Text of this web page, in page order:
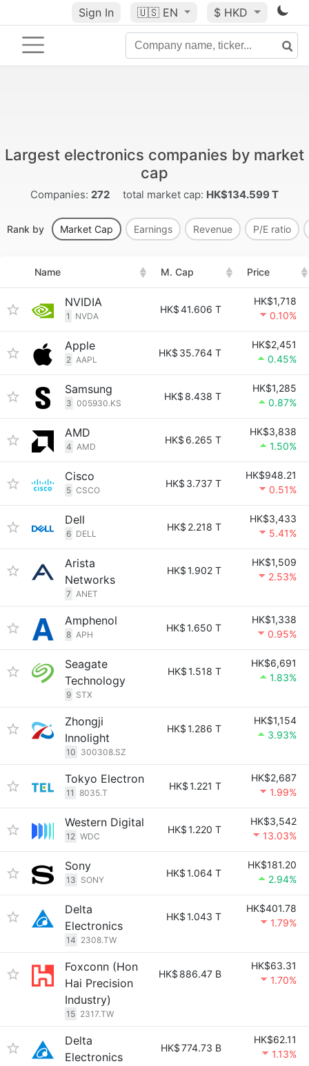
Sign In 🇺🇸 EN $ HKD
Largest electronics companies by market
cap
Companies: 272 total market cap: HK$134.599 T
Rank by Market Cap Earnings Revenue P/E ratio
Name M. Cap Price
NVIDIA
1 NVDA
HK$41.606 T
HK$1,718
0.10%
Apple
2 AAPL
HK$ 35.764 T
HK$2,451
0.45%
Samsung
3 005930.KS
HK$ 8.438 T
HK$1,285
0.87%
AMD
4 AMD
HK$ 6.265 T
HK$3,838
1.50%
Cisco
5 CSCO
HK$ 3.737 T
HK$948.21
0.51%
Dell
6 DELL
HK$ 2.218 T
HK$3,433
5.41%
Arista
Networks
7 ANET
HK$1.902 T
HK$1,509
2.53%
Amphenol
8 APH
HK$1.650 T
HK$1,338
0.95%
Seagate
Technology
9 STX
HK$1.518 T
HK$6,691
1.83%
Zhongji
Innolight
10 300308.SZ
HK$1.286 T
HK$1,154
3.93%
Tokyo Electron
11 8035.T
HK$1.221 T
HK$2,687
1.99%
Western Digital
12 WDC
HK$1.220 T
HK$3,542
13.03%
Sony
13 SONY
HK$1.064 T
HK$181.20
2.94%
Delta
Electronics
14 2308.TW
HK$1.043 T
HK$401.78
1.79%
Foxconn (Hon
Hai Precision
Industry)
15 2317.TW
HK$ 886.47 B
HK$63.31
1.70%
Delta
Electronics
HK$774.73 B
HK$62.11
1.13%